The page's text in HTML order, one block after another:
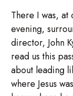
There I was, at
evening,
director, John
read us this
about leading
where Jesus